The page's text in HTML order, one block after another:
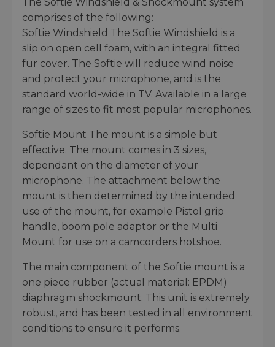
comprises of the following:
Softie Windshield The Softie Windshield is a
slip on open cell foam, with an integral fitted
fur cover. The Softie will reduce wind noise
and protect your microphone, and is the
standard world-wide in TV. Available in a large
range of sizes to fit most popular microphones.
Softie Mount The mount is a simple but
effective. The mount comes in 3 sizes,
dependant on the diameter of your
microphone. The attachment below the
mount is then determined by the intended
use of the mount, for example Pistol grip
handle, boom pole adaptor or the Multi
Mount for use on a camcorders hotshoe.
The main component of the Softie mount is a
one piece rubber (actual material: EPDM)
diaphragm shockmount. This unit is extremely
robust, and has been tested in all environment
conditions to ensure it performs.